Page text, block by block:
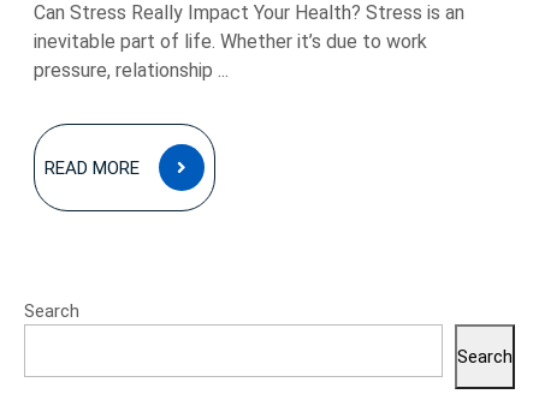
Can Stress Really Impact Your Health? Stress is an
inevitable part of life. Whether it’s due to work
pressure, relationship ...
READ MORE
READ
MORE
Search
Search